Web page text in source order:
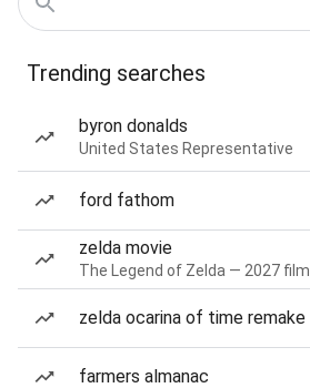
Trending searches
byron donalds
United States Representative
ford fathom
zelda movie
The Legend of Zelda — 2027 film
zelda ocarina of time remake
farmers almanac